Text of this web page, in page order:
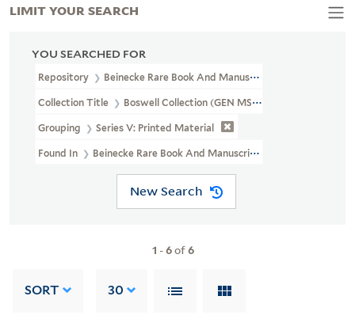
YOU SEARCHED FOR
Repository Beinecke Rare Book And Manuscript Library
Collection Title Boswell Collection (GEN MSS 89)
Grouping Series V: Printed Material
Found In Beinecke Rare Book And Manuscript Library > Boswell
New Search
1 -6of6
SORT 30
LIMIT YOUR SEARCH